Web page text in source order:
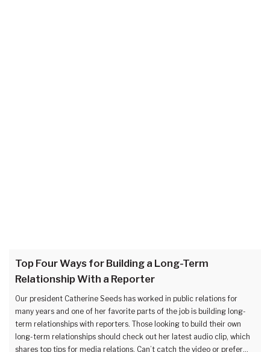
Top Four Ways for Building a Long-Term
Relationship With a Reporter
Our president Catherine Seeds has worked in public relations for
many years and one of her favorite parts of the job is building long-
term relationships with reporters. Those looking to build their own
long-term relationships should check out her latest audio clip, which
shares top tips for media relations. Can’t catch the video or prefer…